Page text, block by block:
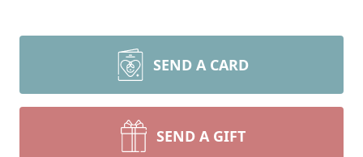
SEND A CARD
SEND A GIFT